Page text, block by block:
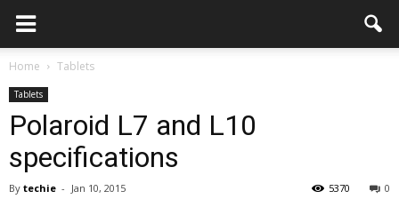
Home Tablets
Tablets
Polaroid L7 and L10
specifications
By techie - Jan 10, 2015 0
5370